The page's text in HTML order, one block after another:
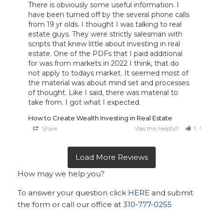
There is obviously some useful information. I
have been turned off by the several phone calls
from 19 yr olds. I thought I was talking to real
estate guys. They were strictly salesman with
scripts that knew little about investing in real
estate. One of the PDFs that I paid additional
for was from markets in 2022 I think, that do
not apply to todays market. It seemed most of
the material was about mind set and processes
of thought. Like I said, there was material to
take from. I got what I expected.
How to Create Wealth Investing in Real Estate
Share Was this helpful? 1
How may we help you?
To answer your question click HERE and submit
the form or call our office at310-777-0255